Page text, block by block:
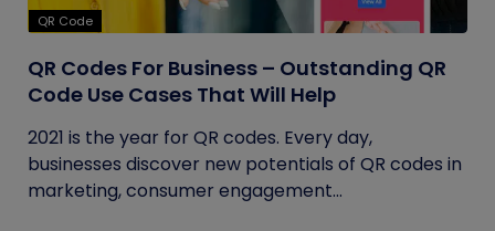
QR Code
QR Codes For Business – Outstanding QR
Code Use Cases That Will Help
2021 is the year for QR codes. Every day,
businesses discover new potentials of QR codes in
marketing, consumer engagement...